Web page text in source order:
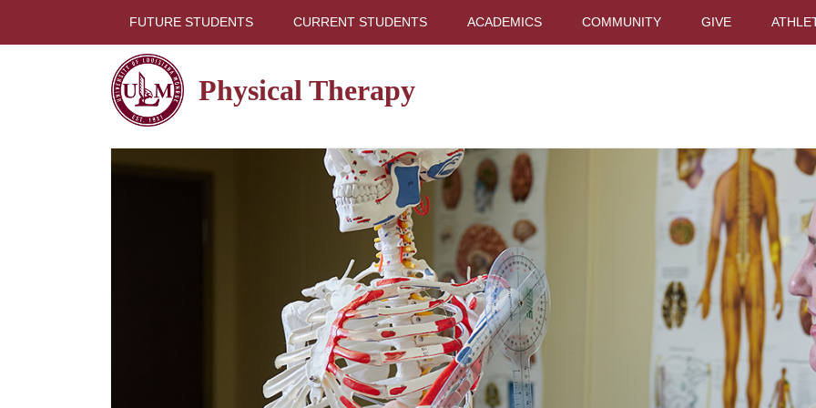
FUTURE STUDENTS CURRENT STUDENTS ACADEMICS COMMUNITY GIVE
Physical Therapy